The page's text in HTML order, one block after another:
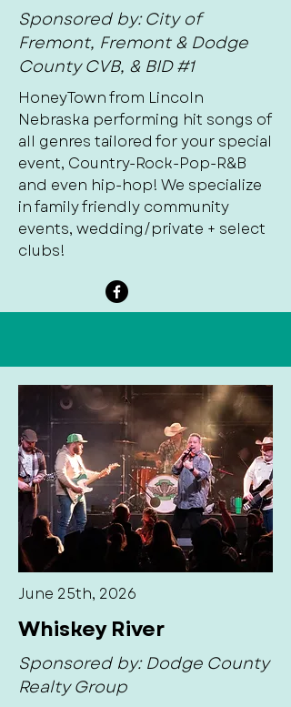
Sponsored by: City of
Fremont, Fremont & Dodge
County CVB, & BID #1
HoneyTown from Lincoln
Nebraska performing hit songs of
all genres tailored for your special
event, Country-Rock-Pop-R&B
and even hip-hop! We specialize
in family friendly community
events, wedding/private + select
clubs!
June 25th, 2026
Whiskey River
Sponsored by: Dodge County
Realty Group